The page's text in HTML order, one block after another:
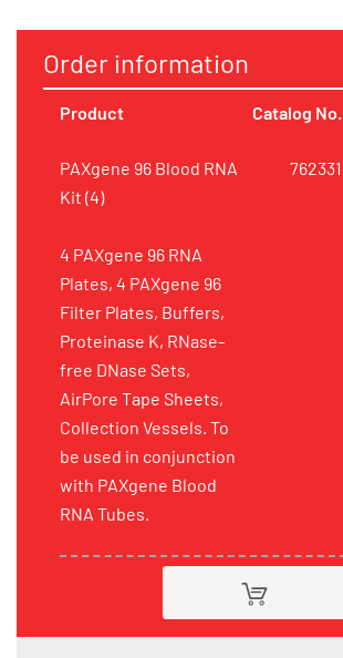
Order information
Product Catalog No.
PAXgene 96 Blood RNA
Kit (4)
4 PAXgene 96 RNA
Plates, 4 PAXgene 96
Filter Plates, Buffers,
Proteinase K, RNase-
free DNase Sets,
AirPore Tape Sheets,
Collection Vessels. To
be used in conjunction
with PAXgene Blood
RNA Tubes.
762331